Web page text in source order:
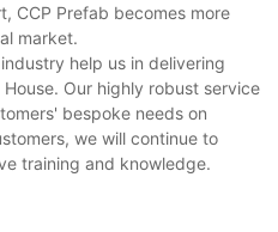
CCP Prefab becomes more
market.
help us in delivering
Our highly robust service
bespoke needs on
we will continue to
training and knowledge.